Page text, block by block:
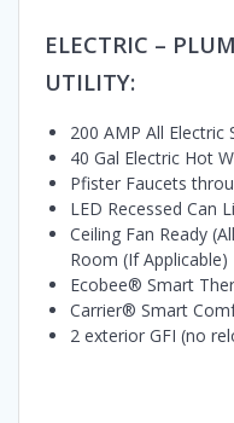
ELECTRIC –
UTILITY:
200 AMP All Electric
40 Gal Electric Hot
Pfister Faucets
LED Recessed Can
Ceiling Fan Ready
Room (If Applicable)
Ecobee® Smart
Carrier® Smart
2 exterior GFI (no